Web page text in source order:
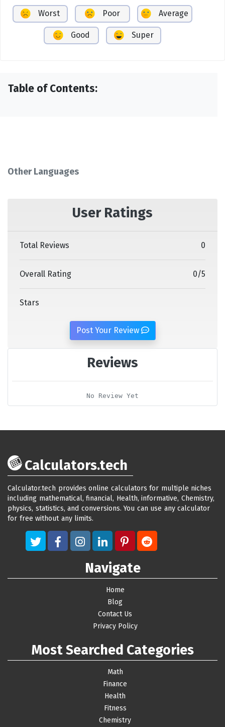
Worst Poor Average
Good Super
Table of Contents:
Other Languages
User Ratings
Total Reviews 0
Overall Rating 0/5
Stars
Post Your Review
Reviews
No Review Yet
Calculators.tech
Calculator.tech provides online calculators for multiple niches
including mathematical, financial, Health, informative, Chemistry,
physics, statistics, and conversions. You can use any calculator
for free without any limits.
Navigate
Home
Blog
Contact Us
Privacy Policy
Most Searched Categories
Math
Finance
Health
Fitness
Chemistry